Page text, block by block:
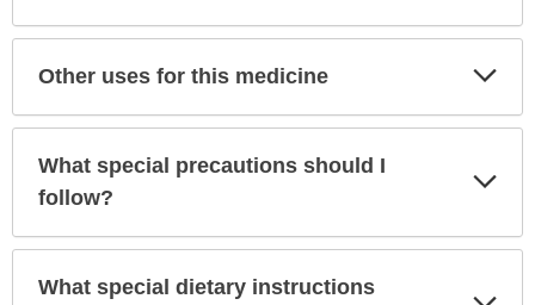
Other uses for this medicine
What special precautions should I
follow?
What special dietary instructions